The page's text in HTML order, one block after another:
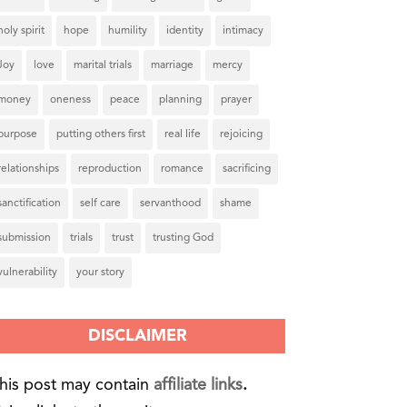
spirit hope humility identity intimacy
love marital trials marriage mercy
oneness peace planning prayer
putting others first real life rejoicing
reproduction romance sacrificing
self care servanthood shame
trials trust trusting God
your story
DISCLAIMER
post may contain affiliate links.